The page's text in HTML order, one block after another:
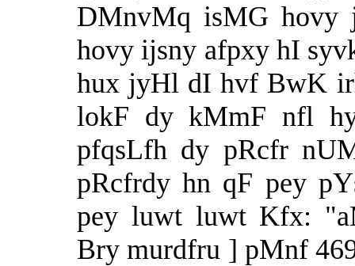
DMnvMq isMG
hovy ijsny afpxy hI
hux jyHl dI hvf BwK
lokF dy kMmF nfl
pfqsLfh dy pRcfr
pRcfrdy hn qF pey
pey luwt luwt Kfx:
Bry murdfru ] pMnf